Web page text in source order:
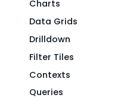
Charts
Data Grids
Drilldown
Filter Tiles
Contexts
Queries